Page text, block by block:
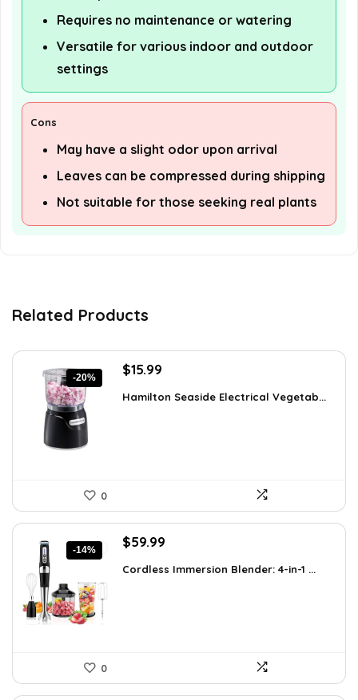
Requires no maintenance or watering
Versatile for various indoor and outdoor
settings
Cons
May have a slight odor upon arrival
Leaves can be compressed during shipping
Not suitable for those seeking real plants
Related Products
-20%
Original
was:
$15.99
is:
Hamilton Seaside Electrical Vegetab...
0
-14%
Original
was:
$59.99
is:
Cordless Immersion Blender: 4-in-1 ...
0